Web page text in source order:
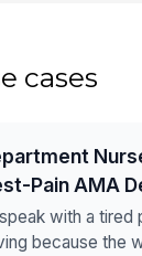
cases
Pain AMA
with a tired
because the